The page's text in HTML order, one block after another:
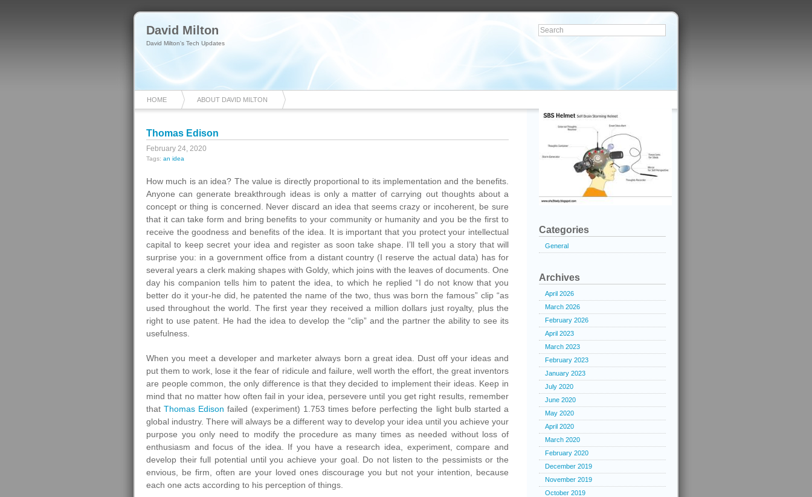
David Milton
David Milton's Tech Updates
HOME ABOUT DAVID MILTON
Thomas Edison
February 24, 2020
Tags: an idea
How much is an idea? The value is directly proportional to its implementation and the benefits.
Anyone can generate breakthrough ideas is only a matter of carrying out thoughts about a
concept or thing is concerned. Never discard an idea that seems crazy or incoherent, be sure
that it can take form and bring benefits to your community or humanity and you be the first to
receive the goodness and benefits of the idea. It is important that you protect your intellectual
capital to keep secret your idea and register as soon take shape. I’ll tell you a story that will
surprise you: in a government office from a distant country (I reserve the actual data) has for
several years a clerk making shapes with Goldy, which joins with the leaves of documents. One
day his companion tells him to patent the idea, to which he replied “I do not know that you
better do it your-he did, he patented the name of the two, thus was born the famous” clip “as
used throughout the world. The first year they received a million dollars just royalty, plus the
right to use patent. He had the idea to develop the “clip” and the partner the ability to see its
usefulness.
When you meet a developer and marketer always born a great idea. Dust off your ideas and
put them to work, lose it the fear of ridicule and failure, well worth the effort, the great inventors
are people common, the only difference is that they decided to implement their ideas. Keep in
mind that no matter how often fail in your idea, persevere until you get right results, remember
thatThomas Edison failed (experiment) 1.753 times before perfecting the light bulb started a
global industry. There will always be a different way to develop your idea until you achieve your
purpose you only need to modify the procedure as many times as needed without loss of
enthusiasm and focus of the idea. If you have a research idea, experiment, compare and
develop their full potential until you achieve your goal. Do not listen to the pessimists or the
envious, be firm, often are your loved ones discourage you but not your intention, because
each one acts according to his perception of things.
Categories
General
Archives
April 2026
March 2026
February 2026
April 2023
March 2023
February 2023
January 2023
July 2020
June 2020
May 2020
April 2020
March 2020
February 2020
December 2019
November 2019
October 2019